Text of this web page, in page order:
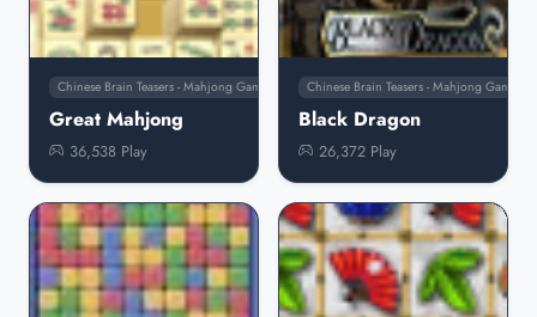
Chinese Brain Teasers - Mahjong Games
Great Mahjong
36,538 Play
Chinese Brain Teasers - Mahjong Games
Black Dragon
26,372 Play